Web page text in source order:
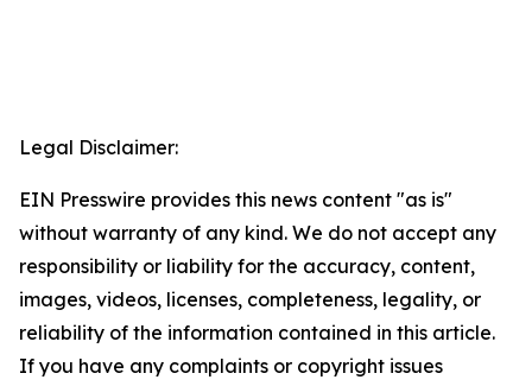
Legal Disclaimer:
EIN Presswire provides this news content "as is"
without warranty of any kind. We do not accept any
responsibility or liability for the accuracy, content,
images, videos, licenses, completeness, legality, or
reliability of the information contained in this article.
If you have any complaints or copyright issues